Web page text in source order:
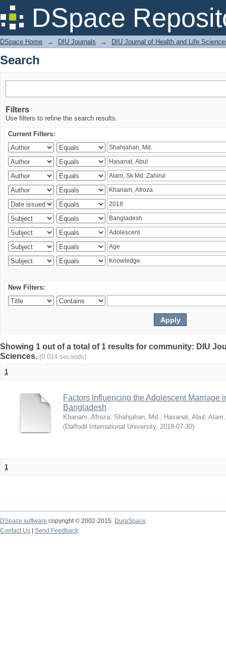
DSpace
Search
DSpace Home → DIU Journals → DIU Journal of Health and Life
Search
Filters
Use filters to refine the search results.
Current Filters:
New Filters:
Showing 1 out of a total of 1 results for community: DIU
Sciences. (0.014 seconds)
1
Factors Influencing the Adolescent Marriage
Bangladesh
Khanam, Afroza; Shahjahan, Md.; Hasanat, Abul ;
(Daffodil International University, 2018-07-30)
1
DSpace software copyright © 2002-2015
DuraSpace
Contact Us
Send Feedback